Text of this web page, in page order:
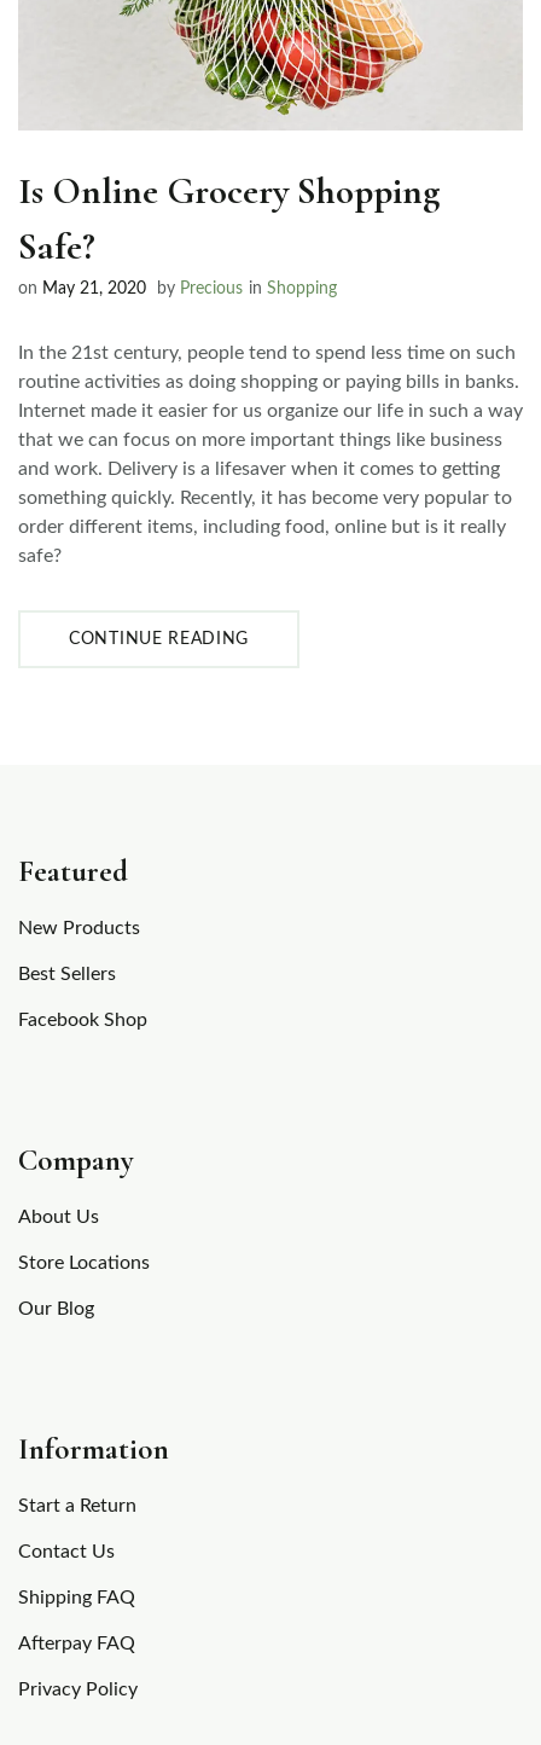
Is Online Grocery Shopping
Safe?
on May 21, 2020 by Precious in Shopping
In the 21st century, people tend to spend less time on such
routine activities as doing shopping or paying bills in banks.
Internet made it easier for us organize our life in such a way
that we can focus on more important things like business
and work. Delivery is a lifesaver when it comes to getting
something quickly. Recently, it has become very popular to
order different items, including food, online but is it really
safe?
CONTINUE READING
Featured
New Products
Best Sellers
Facebook Shop
Company
About Us
Store Locations
Our Blog
Information
Start a Return
Contact Us
Shipping FAQ
Afterpay FAQ
Privacy Policy